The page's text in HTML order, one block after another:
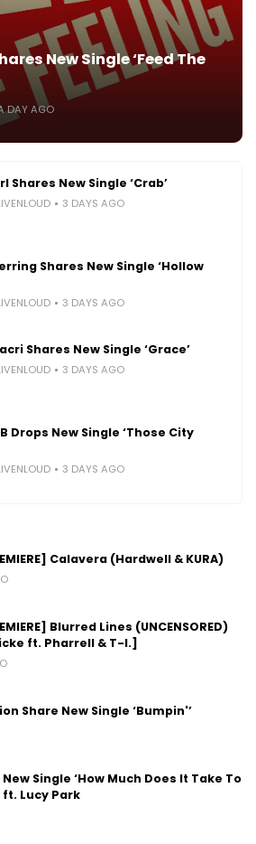
New Single ‘Feed The
DAY AGO
Shares New Single ‘Crab’
3 DAYS AGO
Shares New Single ‘Hollow
3 DAYS AGO
Shares New Single ‘Grace’
3 DAYS AGO
Drops New Single ‘Those City
3 DAYS AGO
Calavera (Hardwell & KURA)
Blurred Lines (UNCENSORED)
ft. Pharrell & T-I.]
Share New Single ‘Bumpin'’
New Single ‘How Much Does It Take To
ft. Lucy Park